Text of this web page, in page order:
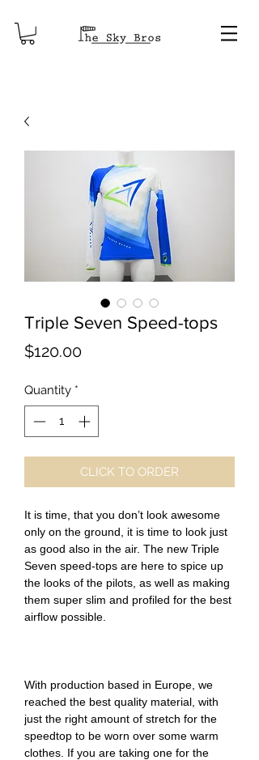
Triple Seven Speed-tops
$120.00Price
Quantity *
CLICK TO ORDER
It is time, that you don’t look awesome
only on the ground, it is time to look just
as good also in the air. The new Triple
Seven speed-tops are here to spice up
the looks of the pilots, as well as making
them super slim and profiled for the best
airflow possible.
With production based in Europe, we
reached the best quality material, with
just the right amount of stretch for the
speedtop to be worn over some warm
clothes. If you are taking one for the